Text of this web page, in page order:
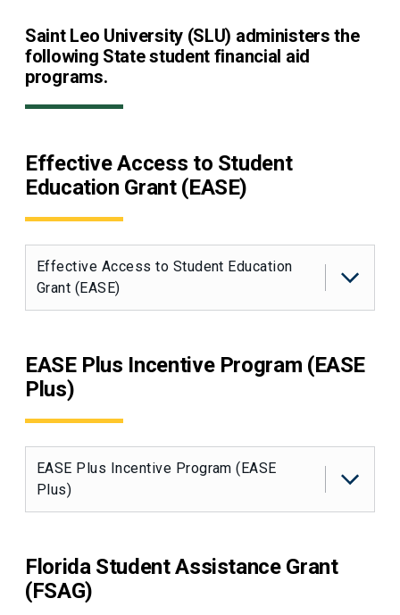
Saint Leo University (SLU) administers the
following State student financial aid
programs.
Effective Access to Student
Education Grant (EASE)
Effective Access to Student Education
Grant (EASE)
EASE Plus Incentive Program (EASE
Plus)
EASE Plus Incentive Program (EASE
Plus)
Florida Student Assistance Grant
(FSAG)